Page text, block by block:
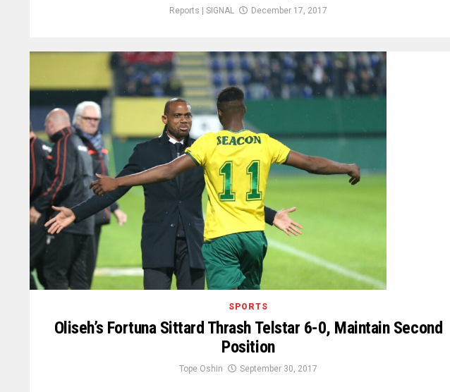
Reports | SIGNAL December 17, 2017
SPORTS
Oliseh’s Fortuna Sittard Thrash Telstar 6-0, Maintain Second
Position
Tope Oshin September 30, 2017